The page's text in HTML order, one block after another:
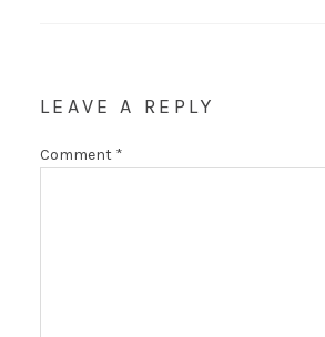
LEAVE A REPLY
Comment *